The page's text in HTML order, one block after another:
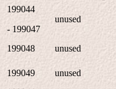
199044
- 199047
unused
199048 unused
199049 unused